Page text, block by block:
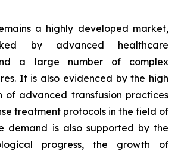
a highly developed market,
by advanced healthcare
a large number of complex
It is also evidenced by the high
of advanced transfusion practices
treatment protocols in the field of
demand is also supported by the
progress, the growth of